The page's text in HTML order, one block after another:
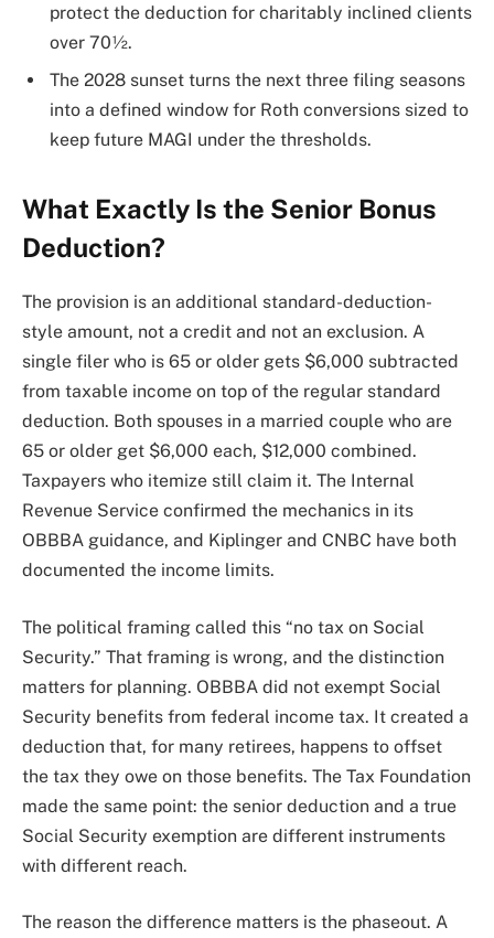
protect the deduction for charitably inclined clients
over 70½.
The 2028 sunset turns the next three filing seasons
into a defined window for Roth conversions sized to
keep future MAGI under the thresholds.
What Exactly Is the Senior Bonus
Deduction?
The provision is an additional standard-deduction-
style amount, not a credit and not an exclusion. A
single filer who is 65 or older gets $6,000 subtracted
from taxable income on top of the regular standard
deduction. Both spouses in a married couple who are
65 or older get $6,000 each, $12,000 combined.
Taxpayers who itemize still claim it. The Internal
Revenue Service confirmed the mechanics in its
OBBBA guidance, and Kiplinger and CNBC have both
documented the income limits.
The political framing called this “no tax on Social
Security.” That framing is wrong, and the distinction
matters for planning. OBBBA did not exempt Social
Security benefits from federal income tax. It created a
deduction that, for many retirees, happens to offset
the tax they owe on those benefits. The Tax Foundation
made the same point: the senior deduction and a true
Social Security exemption are different instruments
with different reach.
The reason the difference matters is the phaseout. A